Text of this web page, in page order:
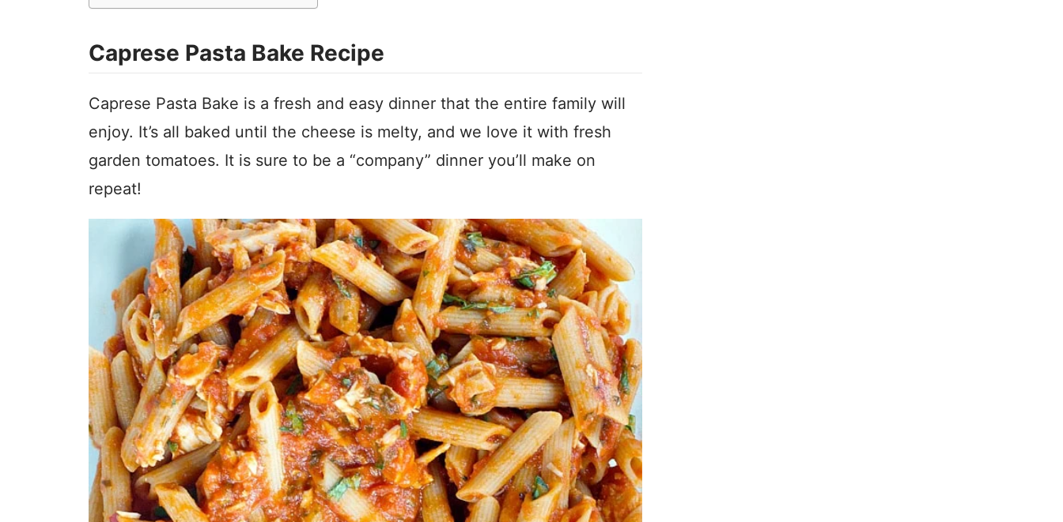
Caprese Pasta Bake Recipe
Caprese Pasta Bake is a fresh and easy dinner that the entire family will
enjoy. It’s all baked until the cheese is melty, and we love it with fresh
garden tomatoes. It is sure to be a “company” dinner you’ll make on
repeat!